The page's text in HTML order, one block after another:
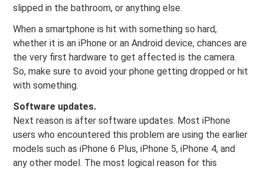
slipped in the bathroom, or anything else.
When a smartphone is hit with something so hard,
whether it is an iPhone or an Android device, chances are
the very first hardware to get affected is the camera.
So, make sure to avoid your phone getting dropped or hit
with something.
Software updates.
Next reason is after software updates. Most iPhone
users who encountered this problem are using the earlier
models such as iPhone 6 Plus, iPhone 5, iPhone 4, and
any other model. The most logical reason for this